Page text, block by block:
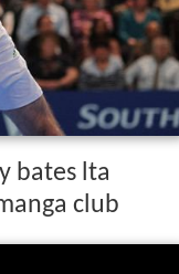
bates lta
club